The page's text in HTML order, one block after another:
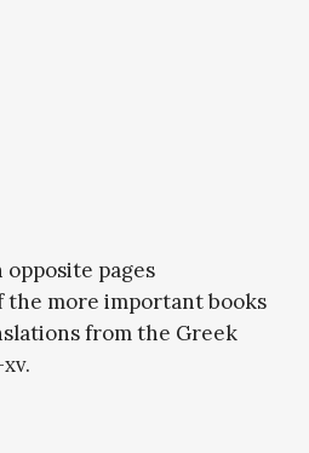
pages
the more important books
from the Greek